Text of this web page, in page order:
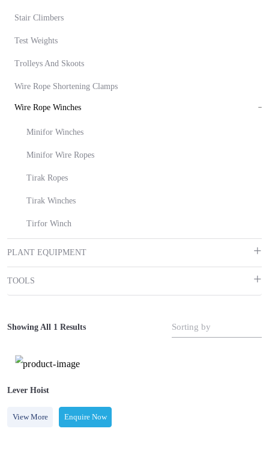
Stair Climbers
Test Weights
Trolleys And Skoots
Wire Rope Shortening Clamps
Wire Rope Winches
Minifor Winches
Minifor Wire Ropes
Tirak Ropes
Tirak Winches
Tirfor Winch
PLANT EQUIPMENT
TOOLS
Showing All 1 Results Sorting by
Lever Hoist
View More Enquire Now